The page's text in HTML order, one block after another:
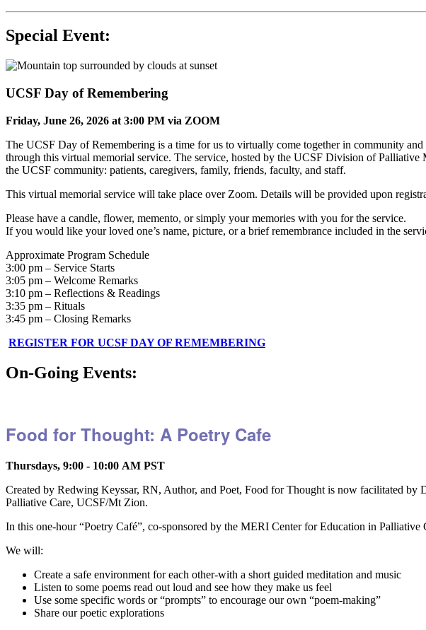
Special Event:
UCSF Day of Remembering
Friday, June 26, 2026 at 3:00 PM via ZOOM
The UCSF Day of Remembering is a time for us to virtually come together in community
through this virtual memorial service. The service, hosted by the UCSF Division of
the UCSF community: patients, caregivers, family, friends, faculty, and staff.
This virtual memorial service will take place over Zoom. Details will be provided upon
Please have a candle, flower, memento, or simply your memories with you for the service.
If you would like your loved one’s name, picture, or a brief remembrance included in the
Approximate Program Schedule
3:00 pm – Service Starts
3:05 pm – Welcome Remarks
3:10 pm – Reflections & Readings
3:35 pm – Rituals
3:45 pm – Closing Remarks
REGISTER FOR UCSF DAY OF REMEMBERING
On-Going Events:
Food for Thought: A Poetry Cafe
Thursdays, 9:00 - 10:00 AM PST
Created by Redwing Keyssar, RN, Author, and Poet, Food for Thought is now facilitated
Palliative Care, UCSF/Mt Zion.
In this one-hour “Poetry Café”, co-sponsored by the MERI Center for Education in
We will:
Create a safe environment for each other-with a short guided meditation and music
Listen to some poems read out loud and see how they make us feel
Use some specific words or “prompts” to encourage our own “poem-making”
Share our poetic explorations